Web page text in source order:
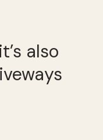
also